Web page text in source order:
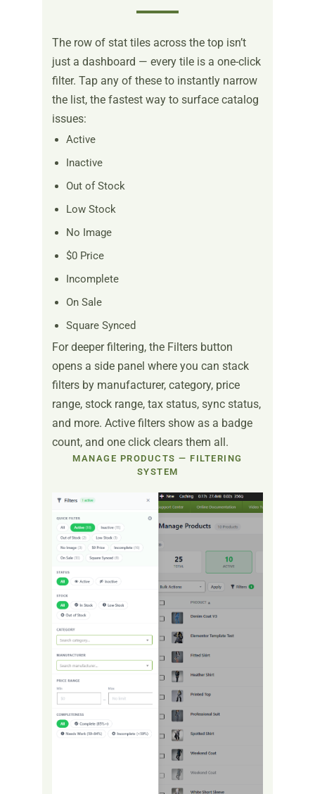
The row of stat tiles across the top isn’t
just a dashboard — every tile is a one-click
filter. Tap any of these to instantly narrow
the list, the fastest way to surface catalog
issues:
Active
Inactive
Out of Stock
Low Stock
No Image
$0 Price
Incomplete
On Sale
Square Synced
For deeper filtering, the Filters button
opens a side panel where you can stack
filters by manufacturer, category, price
range, stock range, tax status, sync status,
and more. Active filters show as a badge
count, and one click clears them all.
MANAGE PRODUCTS — FILTERING
SYSTEM